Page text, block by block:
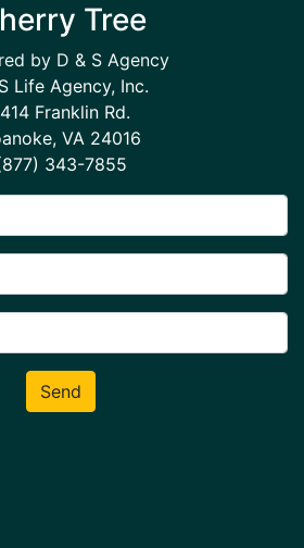
Tree
by D & S Agency
Life Agency, Inc.
Franklin Rd.
VA 24016
343-7855